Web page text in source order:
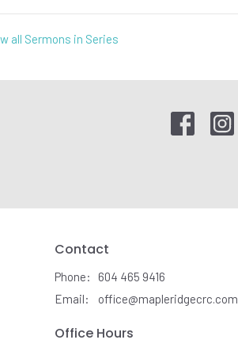
all Sermons in Series
Contact
Phone:
604 465 9416
Email: office@mapleridgecrc.com
Office Hours